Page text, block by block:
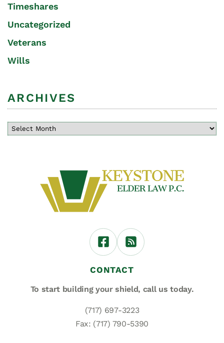
Timeshares
Uncategorized
Veterans
Wills
ARCHIVES
CONTACT
To start building your shield, call us today.
(717) 697-3223
Fax: (717) 790-5390